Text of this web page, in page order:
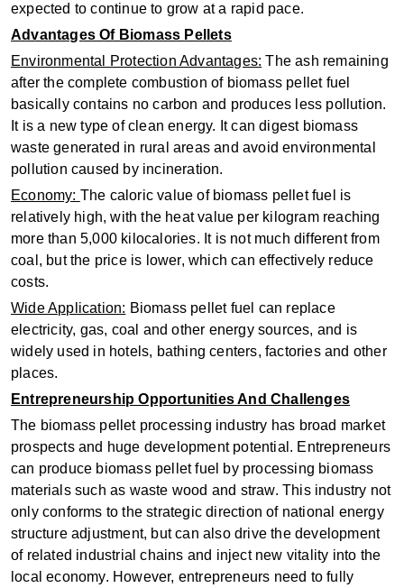
expected to continue to grow at a rapid pace‌.
Advantages Of Biomass Pellets
‌Environmental Protection Advantages‌: The ash remaining
after the complete combustion of biomass pellet fuel
basically contains no carbon and produces less pollution.
It is a new type of clean energy. It can digest biomass
waste generated in rural areas and avoid environmental
pollution caused by incineration.
‌Economy‌: The caloric value of biomass pellet fuel is
relatively high, with the heat value per kilogram reaching
more than 5,000 kilocalories. It is not much different from
coal, but the price is lower, which can effectively reduce
costs.
Wide Application‌: Biomass pellet fuel can replace
electricity, gas, coal and other energy sources, and is
widely used in hotels, bathing centers, factories and other
places‌.
Entrepreneurship Opportunities And Challenges
The biomass pellet processing industry has broad market
prospects and huge development potential. Entrepreneurs
can produce biomass pellet fuel by processing biomass
materials such as waste wood and straw. This industry not
only conforms to the strategic direction of national energy
structure adjustment, but can also drive the development
of related industrial chains and inject new vitality into the
local economy. However, entrepreneurs need to fully